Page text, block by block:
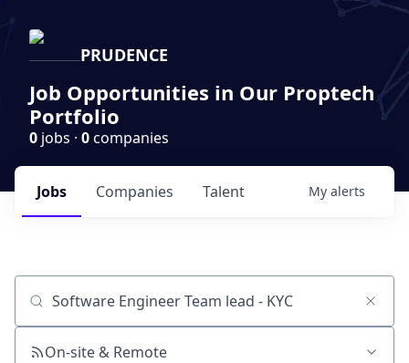
PRUDENCE
Job Opportunities in Our Proptech
Portfolio
0 jobs · 0companies
Jobs Companies Talent My alerts
Job title, company or keyword
On-site & Remote